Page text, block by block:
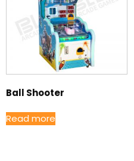
Ball Shooter
Read more